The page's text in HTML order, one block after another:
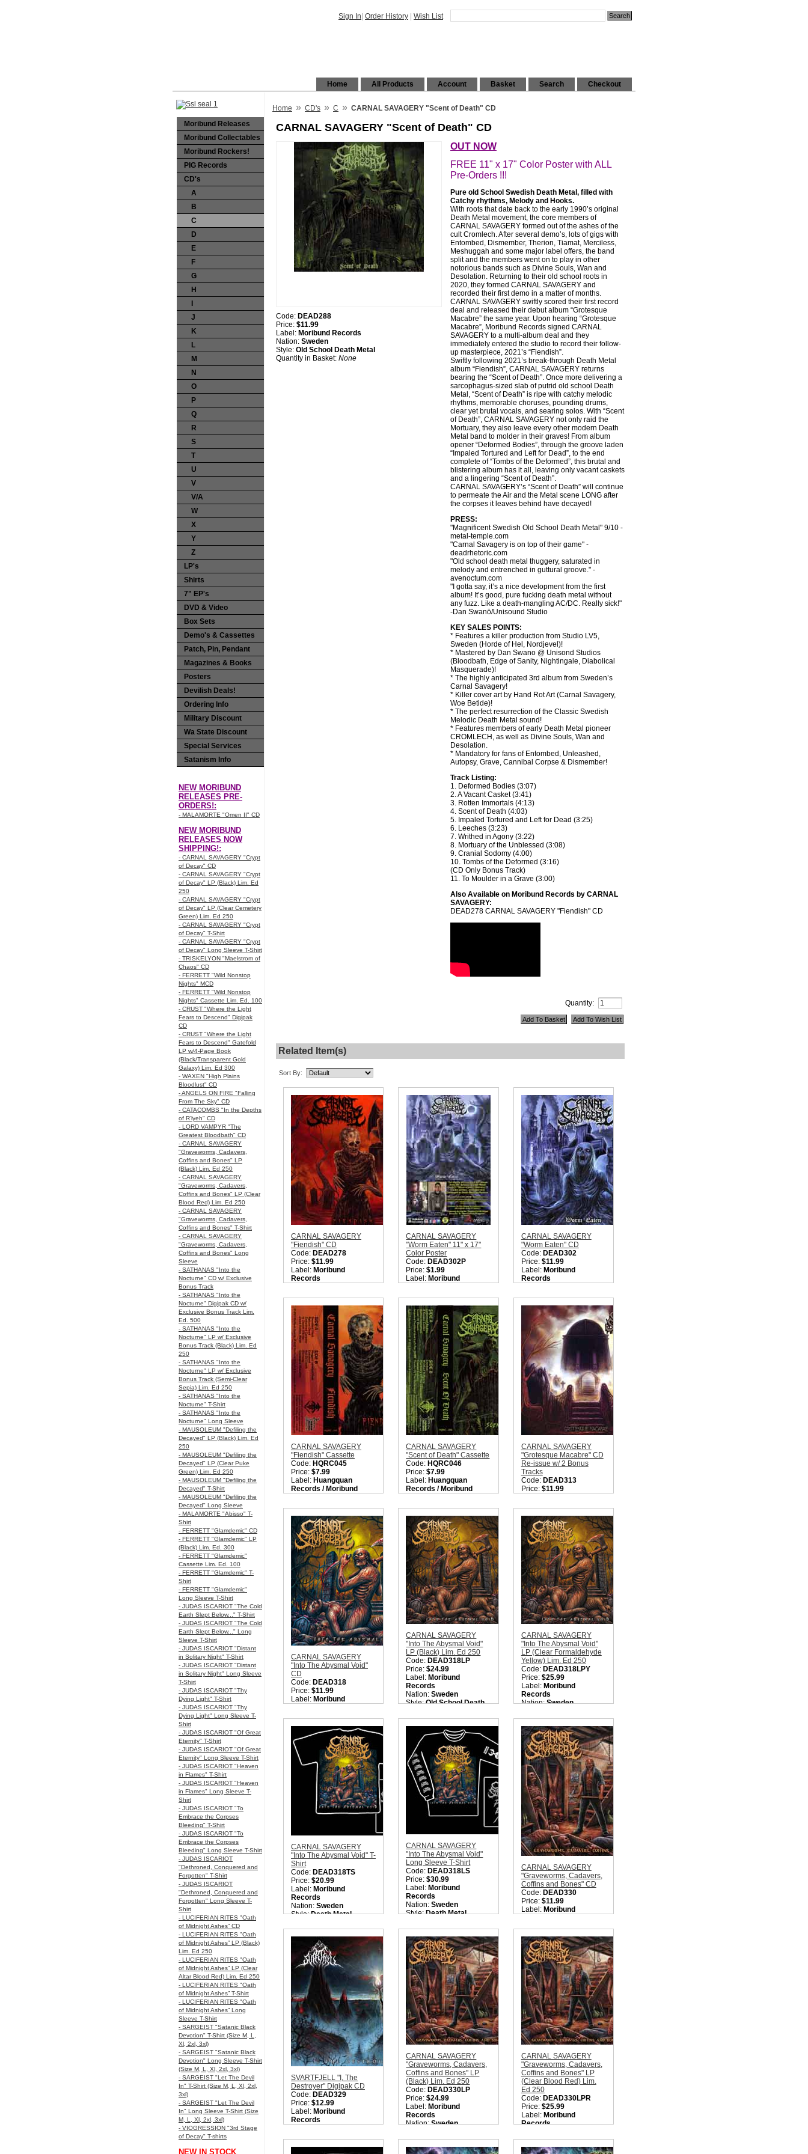
Sign In Order History Wish List
Checkout
Search
Basket
Account
All Products
Home
Moribund Releases
Moribund Collectables
Moribund Rockers!
PIG Records
CD's
A
B
C
D
E
F
G
H
J
K
L
M
N
O
P
Q
R
S
T
U
V
V/A
W
X
Y
Z
LP's
Shirts
7" EP's
DVD & Video
Box Sets
Demo's & Cassettes
Patch, Pin, Pendant
Magazines & Books
Posters
Devilish Deals!
Ordering Info
Military Discount
Wa State Discount
Special Services
Satanism Info
NEW MORIBUND
RELEASES PRE-
ORDERS!:
- MALAMORTE "Omen II" CD
NEW MORIBUND
RELEASES NOW
SHIPPING!:
- CARNAL SAVAGERY "Crypt
of Decay" CD
- CARNAL SAVAGERY "Crypt
of Decay" LP (Black) Lim. Ed
250
- CARNAL SAVAGERY "Crypt
of Decay" LP (Clear Cemetery
Green) Lim. Ed 250
- CARNAL SAVAGERY "Crypt
of Decay" T-Shirt
- CARNAL SAVAGERY "Crypt
of Decay" Long Sleeve T-Shirt
- TRISKELYON "Maelstrom of
Chaos" CD
- FERRETT "Wild Nonstop
Nights" MCD
- FERRETT "Wild Nonstop
Nights" Cassette Lim. Ed. 100
- CRUST "Where the Light
Fears to Descend" Digipak
CD
- CRUST "Where the Light
Fears to Descend" Gatefold
LP w/4-Page Book
(Black/Transparent Gold
Galaxy) Lim. Ed 300
- WAXEN "High Plains
Bloodlust" CD
- ANGELS ON FIRE "Falling
From The Sky" CD
- CATACOMBS "In the Depths
of R’lyeh" CD
- LORD VAMPYR "The
Greatest Bloodbath" CD
- CARNAL SAVAGERY
"Graveworms, Cadavers,
Coffins and Bones" LP
(Black) Lim. Ed 250
- CARNAL SAVAGERY
"Graveworms, Cadavers,
Coffins and Bones" LP (Clear
Blood Red) Lim. Ed 250
- CARNAL SAVAGERY
"Graveworms, Cadavers,
Coffins and Bones" T-Shirt
- CARNAL SAVAGERY
"Graveworms, Cadavers,
Coffins and Bones" Long
Sleeve
- SATHANAS "Into the
Nocturne" CD w/ Exclusive
Bonus Track
- SATHANAS "Into the
Nocturne" Digipak CD w/
Exclusive Bonus Track Lim.
Ed. 500
- SATHANAS "Into the
Nocturne" LP w/ Exclusive
Bonus Track (Black) Lim. Ed
250
- SATHANAS "Into the
Nocturne" LP w/ Exclusive
Bonus Track (Semi-Clear
Sepia) Lim. Ed 250
- SATHANAS "Into the
Nocturne" T-Shirt
- SATHANAS "Into the
Nocturne" Long Sleeve
- MAUSOLEUM "Defiling the
Decayed" LP (Black) Lim. Ed
250
- MAUSOLEUM "Defiling the
Decayed" LP (Clear Puke
Green) Lim. Ed 250
- MAUSOLEUM "Defiling the
Decayed" T-Shirt
- MAUSOLEUM "Defiling the
Decayed" Long Sleeve
- MALAMORTE "Abisso" T-
Shirt
- FERRETT "Glamdemic" CD
- FERRETT "Glamdemic" LP
(Black) Lim. Ed. 300
- FERRETT "Glamdemic"
Cassette Lim. Ed. 100
- FERRETT "Glamdemic" T-
Shirt
- FERRETT "Glamdemic"
Long Sleeve T-Shirt
- JUDAS ISCARIOT "The Cold
Earth Slept Below..." T-Shirt
- JUDAS ISCARIOT "The Cold
Earth Slept Below..." Long
Sleeve T-Shirt
- JUDAS ISCARIOT "Distant
in Solitary Night" T-Shirt
- JUDAS ISCARIOT "Distant
in Solitary Night" Long Sleeve
T-Shirt
- JUDAS ISCARIOT "Thy
Dying Light" T-Shirt
- JUDAS ISCARIOT "Thy
Dying Light" Long Sleeve T-
Shirt
- JUDAS ISCARIOT "Of Great
Eternity" T-Shirt
- JUDAS ISCARIOT "Of Great
Eternity" Long Sleeve T-Shirt
- JUDAS ISCARIOT "Heaven
in Flames" T-Shirt
- JUDAS ISCARIOT "Heaven
in Flames" Long Sleeve T-
Shirt
- JUDAS ISCARIOT "To
Embrace the Corpses
Bleeding" T-Shirt
- JUDAS ISCARIOT "To
Embrace the Corpses
Bleeding" Long Sleeve T-Shirt
- JUDAS ISCARIOT
"Dethroned, Conquered and
Forgotten" T-Shirt
- JUDAS ISCARIOT
"Dethroned, Conquered and
Forgotten" Long Sleeve T-
Shirt
- LUCIFERIAN RITES "Oath
of Midnight Ashes” CD
- LUCIFERIAN RITES "Oath
of Midnight Ashes” LP (Black)
Lim. Ed 250
- LUCIFERIAN RITES "Oath
of Midnight Ashes” LP (Clear
Altar Blood Red) Lim. Ed 250
- LUCIFERIAN RITES "Oath
of Midnight Ashes” T-Shirt
- LUCIFERIAN RITES "Oath
of Midnight Ashes” Long
Sleeve T-Shirt
- SARGEIST "Satanic Black
Devotion" T-Shirt (Size M, L,
Xl, 2xl, 3xl)
- SARGEIST "Satanic Black
Devotion" Long Sleeve T-Shirt
(Size M, L, Xl, 2xl, 3xl)
- SARGEIST "Let The Devil
In" T-Shirt (Size M, L, Xl, 2xl,
3xl)
- SARGEIST "Let The Devil
In" Long Sleeve T-Shirt (Size
M, L, Xl, 2xl, 3xl)
- VIOGRESSION "3rd Stage
of Decay" T-shirts
NEW IN STOCK
Home » CD's » C » CARNAL SAVAGERY "Scent of Death" CD
CARNAL SAVAGERY "Scent of Death" CD
Code: DEAD288
Price: $11.99
Label: Moribund Records
Nation: Sweden
Style: Old School Death Metal
Quantity in Basket: None
OUT NOW
FREE 11" x 17" Color Poster with ALL
Pre-Orders !!!
Pure old School Swedish Death Metal, filled with
Catchy rhythms, Melody and Hooks.
With roots that date back to the early 1990’s original
Death Metal movement, the core members of
CARNAL SAVAGERY formed out of the ashes of the
cult Cromlech. After several demo’s, lots of gigs with
Entombed, Dismember, Therion, Tiamat, Merciless,
Meshuggah and some major label offers, the band
split and the members went on to play in other
notorious bands such as Divine Souls, Wan and
Desolation. Returning to their old school roots in
2020, they formed CARNAL SAVAGERY and
recorded their first demo in a matter of months.
CARNAL SAVAGERY swiftly scored their first record
deal and released their debut album “Grotesque
Macabre” the same year. Upon hearing “Grotesque
Macabre”, Moribund Records signed CARNAL
SAVAGERY to a multi-album deal and they
immediately entered the studio to record their follow-
up masterpiece, 2021’s “Fiendish”.
Swiftly following 2021’s break-through Death Metal
album “Fiendish”, CARNAL SAVAGERY returns
bearing the “Scent of Death”. Once more delivering a
sarcophagus-sized slab of putrid old school Death
Metal, “Scent of Death” is ripe with catchy melodic
rhythms, memorable choruses, pounding drums,
clear yet brutal vocals, and searing solos. With “Scent
of Death”, CARNAL SAVAGERY not only raid the
Mortuary, they also leave every other modern Death
Metal band to molder in their graves! From album
opener “Deformed Bodies”, through the groove laden
“Impaled Tortured and Left for Dead”, to the end
complete of “Tombs of the Deformed”, this brutal and
blistering album has it all, leaving only vacant caskets
and a lingering “Scent of Death”.
CARNAL SAVAGERY’s “Scent of Death” will continue
to permeate the Air and the Metal scene LONG after
the corpses it leaves behind have decayed!
PRESS:
"Magnificent Swedish Old School Death Metal" 9/10 -
metal-temple.com
"Carnal Savagery is on top of their game" -
deadrhetoric.com
"Old school death metal thuggery, saturated in
melody and entrenched in guttural groove." -
avenoctum.com
"I gotta say, it’s a nice development from the first
album! It’s good, pure fucking death metal without
any fuzz. Like a death-mangling AC/DC. Really sick!"
-Dan Swanö/Unisound Studio
KEY SALES POINTS:
* Features a killer production from Studio LV5,
Sweden (Horde of Hel, Nordjevel)!
* Mastered by Dan Swano @ Unisond Studios
(Bloodbath, Edge of Sanity, Nightingale, Diabolical
Masquerade)!
* The highly anticipated 3rd album from Sweden’s
Carnal Savagery!
* Killer cover art by Hand Rot Art (Carnal Savagery,
Woe Betide)!
* The perfect resurrection of the Classic Swedish
Melodic Death Metal sound!
* Features members of early Death Metal pioneer
CROMLECH, as well as Divine Souls, Wan and
Desolation.
* Mandatory for fans of Entombed, Unleashed,
Autopsy, Grave, Cannibal Corpse & Dismember!
Track Listing:
1. Deformed Bodies (3:07)
2. A Vacant Casket (3:41)
3. Rotten Immortals (4:13)
4. Scent of Death (4:03)
5. Impaled Tortured and Left for Dead (3:25)
6. Leeches (3:23)
7. Writhed in Agony (3:22)
8. Mortuary of the Unblessed (3:08)
9. Cranial Sodomy (4:00)
10. Tombs of the Deformed (3:16)
(CD Only Bonus Track)
11. To Moulder in a Grave (3:00)
Also Available on Moribund Records by CARNAL
SAVAGERY:
DEAD278 CARNAL SAVAGERY "Fiendish" CD
Quantity:
Related Item(s)
Sort By:
CARNAL SAVAGERY
"Fiendish" CD
Code: DEAD278
Price: $11.99
Label: Moribund
Records
Metal
Quantity in Basket: none
CARNAL SAVAGERY
"Worm Eaten" 11" x 17"
Color Poster
Code: DEAD302P
Price:$1.99
Label: Moribund
Style:Death Metal
Quantity in Basket:none
CARNAL SAVAGERY
"Worm Eaten" CD
Code: DEAD302
Price: $11.99
Label: Moribund
Records
Metal / OSDM / Death
Metal / Gore Metal
Quantity in Basket:none
CARNAL SAVAGERY
"Fiendish" Cassette
Code: HQRC045
Price: $7.99
Label: Huangquan
Records / Moribund
Style:Death Metal
Quantity in Basket:none
CARNAL SAVAGERY
"Scent of Death" Cassette
Code: HQRC046
Price:$7.99
Label: Huangquan
Records / Moribund
Style:Death Metal
Quantity in Basket:none
CARNAL SAVAGERY
"Grotesque Macabre" CD
Re-issue w/ 2 Bonus
Tracks
Code: DEAD313
Price: $11.99
Nation:Sweden
Style:Old School Death
Metal
Quantity in Basket:none
CARNAL SAVAGERY
"Into The Abysmal Void"
CD
Code: DEAD318
Price: $11.99
Label: Moribund
Style:Old School Death
Metal
Quantity in Basket:none
CARNAL SAVAGERY
"Into The Abysmal Void"
LP (Black) Lim. Ed 250
Code: DEAD318LP
Price:$24.99
Label: Moribund
Records
Nation:Sweden
Style:Old School Death
Quantity in Basket:none
CARNAL SAVAGERY
"Into The Abysmal Void"
LP (Clear Formaldehyde
Yellow) Lim. Ed 250
Code: DEAD318LPY
Price: $25.99
Label: Moribund
Records
Nation:Sweden
Metal
Quantity in Basket:none
CARNAL SAVAGERY
"Into The Abysmal Void" T-
Shirt
Code: DEAD318TS
Price: $20.99
Label: Moribund
Records
Nation: Sweden
Style:Death Metal
CARNAL SAVAGERY
"Into The Abysmal Void"
Long Sleeve T-Shirt
Code: DEAD318LS
Price:$30.99
Label: Moribund
Records
Nation:Sweden
Style:Death Metal
CARNAL SAVAGERY
"Graveworms, Cadavers,
Coffins and Bones" CD
Code: DEAD330
Price: $11.99
Label: Moribund
Style:Old School Death
Metal
Quantity in Basket:none
SVARTFJELL "I, The
Destroyer" Digipak CD
Code: DEAD329
Price: $12.99
Label: Moribund
Records
Quantity in Basket:none
CARNAL SAVAGERY
"Graveworms, Cadavers,
Coffins and Bones" LP
(Black) Lim. Ed 250
Code: DEAD330LP
Price:$24.99
Label: Moribund
Records
Nation:Sweden
Metal
Quantity in Basket:none
CARNAL SAVAGERY
"Graveworms, Cadavers,
Coffins and Bones" LP
(Clear Blood Red) Lim.
Ed 250
Code: DEAD330LPR
Price: $25.99
Label: Moribund
Records
Style:Old School Death
Metal